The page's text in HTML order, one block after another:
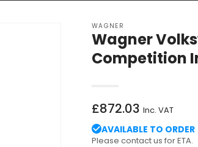
WAGNER
Wagner
Competition
Regular
price
£872.03 Inc. VAT
AVAILABLE TO ORDER
Please contact us for ETA.